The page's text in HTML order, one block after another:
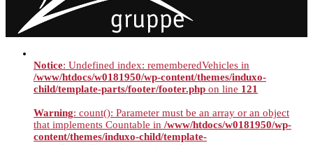
Notice: Undefined index: rememberedVehicles in
/www/htdocs/w0181950/wp-content/themes/induxo-
child/template-parts/footer/footer.php on line 121
Warning: count(): Parameter must be an array or an object
that implements Countable in /www/htdocs/w0181950/wp-
content/themes/induxo-child/template-